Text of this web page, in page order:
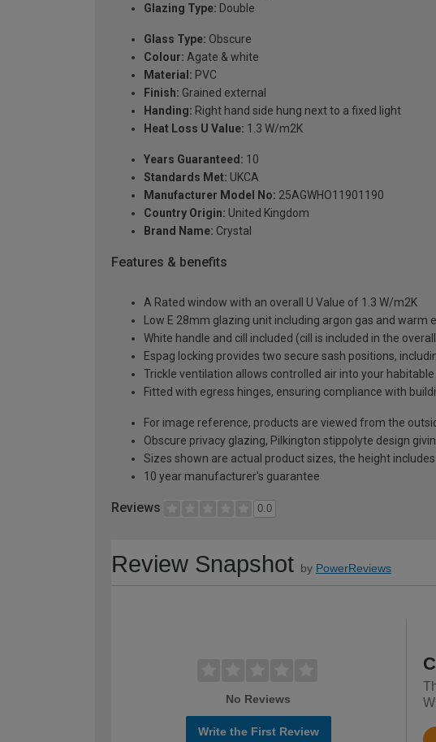
Glazing Type: Double
Glass Type: Obscure
Colour: Agate & white
Material: PVC
Finish: Grained external
Handing: Right hand side hung next to a fixed light
Heat Loss U Value: 1.3 W/m2K
Years Guaranteed: 10
Standards Met: UKCA
Manufacturer Model No: 25AGWHO11901190
Country Origin: United Kingdom
Brand Name: Crystal
Features & benefits
A Rated window with an overall U Value of 1.3 W/m2K
Low E 28mm glazing unit including argon gas and warm
White handle and cill included (cill is included in the
Espag locking provides two secure sash positions,
Trickle ventilation allows controlled air into your
Fitted with egress hinges, ensuring compliance with
For image reference, products are viewed from the
Obscure privacy glazing, Pilkington stippolyte design
Sizes shown are actual product sizes, the height
10 year manufacturer's guarantee
Reviews 0.0
Review Snapshot by PowerReviews
No Reviews
Write the First Review